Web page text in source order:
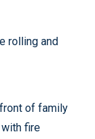
rolling and
of family
fire